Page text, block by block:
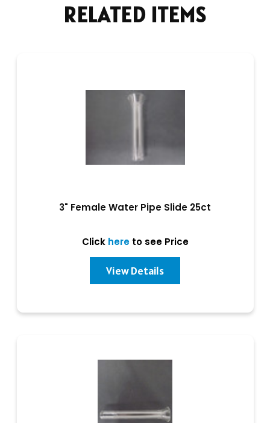
RELATED ITEMS
3" Female Water Pipe Slide 25ct
Click hereto see Price
View Details